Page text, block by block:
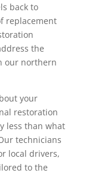
back to
replacement
the
our northern
your
restoration
less than what
technicians
local drivers,
to the